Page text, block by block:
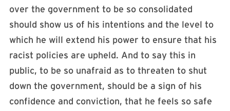
over the government to be so consolidated
should show us of his intentions and the level to
which he will extend his power to ensure that his
racist policies are upheld. And to say this in
public, to be so unafraid as to threaten to shut
down the government, should be a sign of his
confidence and conviction, that he feels so safe